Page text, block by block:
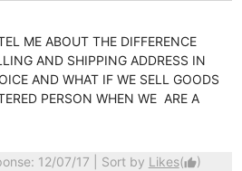
ME ABOUT THE DIFFERENCE
AND SHIPPING ADDRESS IN
AND WHAT IF WE SELL GOODS
PERSON WHEN WE ARE A
12/07/17 | Sort by Likes(thumb_up)